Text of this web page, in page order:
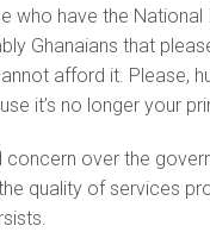
who have the
Ghanaians that
afford it. Please,
it’s no longer your
concern over the
quality of services